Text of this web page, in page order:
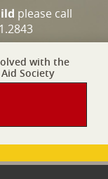
please call
with the
Society